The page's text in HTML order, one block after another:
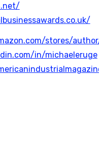
stores/
in/michaeleruge